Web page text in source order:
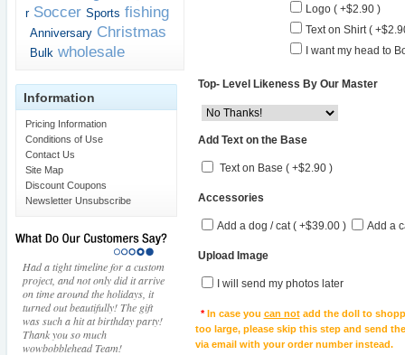
r Soccer Sports fishing
Anniversary Christmas
Bulk wholesale
Information
Pricing Information
Conditions of Use
Contact Us
Site Map
Discount Coupons
Newsletter Unsubscribe
Had a tight timeline for a custom
project, and not only did it arrive
on time around the holidays, it
turned out beautifully! The gift
was such a hit at birthday party!
Thank you so much
wowbobblehead Team!
Logo ( +$2.90 )
Text on Shirt (
I want my head to
Top- Level Likeness By Our Master
Add Text on the Base
Text on Base ( +$2.90 )
Accessories
Add a dog / cat ( +$39.00 ) Add a
Upload Image
I will send my photos later
*In case you can notadd the doll to
too large, please skip this step and send
via email with your order number instead.